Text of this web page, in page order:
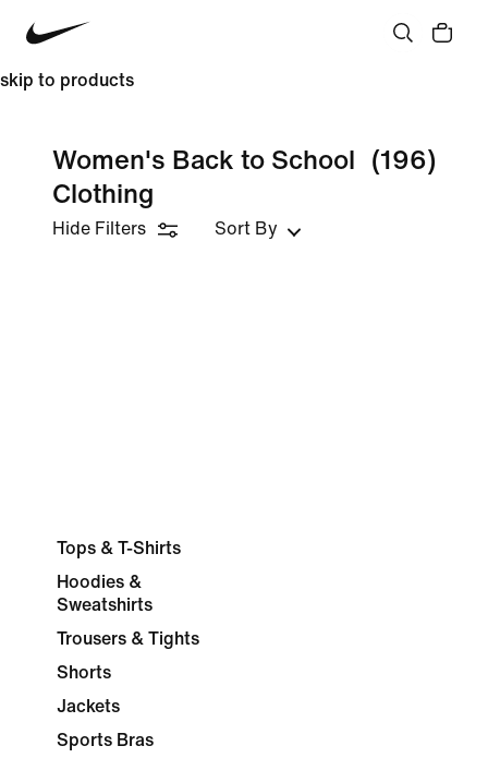
skip to products
Women's Back to School
Clothing
(196)
Hide Filters Sort By
Tops & T-Shirts
Hoodies &
Sweatshirts
Trousers & Tights
Shorts
Jackets
Sports Bras